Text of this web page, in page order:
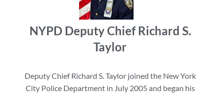
NYPD Deputy Chief Richard S.
Taylor
Deputy Chief Richard S. Taylor joined the New York
City Police Department in July 2005 and began his